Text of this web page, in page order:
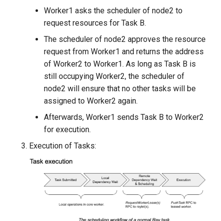
Worker1 asks the scheduler of node2 to
request resources for Task B.
The scheduler of node2 approves the resource
request from Worker1 and returns the address
of Worker2 to Worker1. As long as Task B is
still occupying Worker2, the scheduler of
node2 will ensure that no other tasks will be
assigned to Worker2 again.
Afterwards, Worker1 sends Task B to Worker2
for execution.
Execution of Tasks: